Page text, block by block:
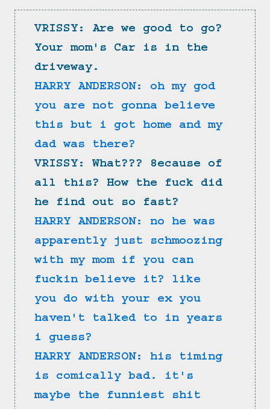
VRISSY: Are we good to go?
Your mom's Car is in the
driveway.
HARRY ANDERSON: oh my god
you are not gonna believe
this but i got home and my
dad was there?
VRISSY: What??? 8ecause of
all this? How the fuck did
he find out so fast?
HARRY ANDERSON: no he was
apparently just schmoozing
with my mom if you can
fuckin believe it? like
you do with your ex you
haven't talked to in years
i guess?
HARRY ANDERSON: his timing
is comically bad. it's
maybe the funniest shit